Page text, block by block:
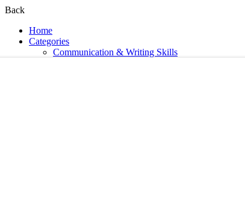
Back
Home
Categories
Communication & Writing Skills